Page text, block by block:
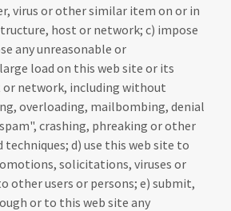
virus or other similar item on or in
host or network; c) impose
any unreasonable or
load on this web site or its
network, including without
overloading, mailbombing, denial
crashing, phreaking or other
d) use this web site to
solicitations, viruses or
users or persons; e) submit,
or to this web site any